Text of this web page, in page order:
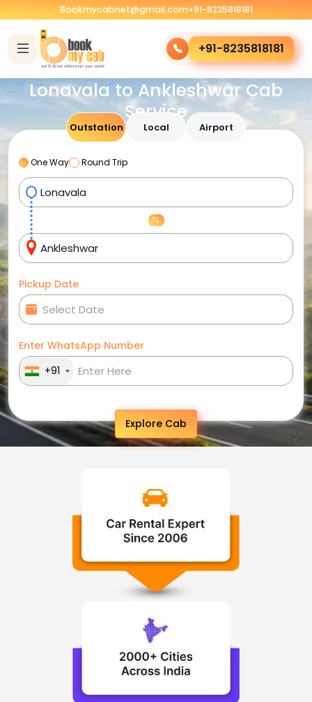
Bookmycabnet@gmail.com+91-8235818181
+91-8235818181
Lonavala to Ankleshwar Cab
Service
Outstation Local Airport
One Way Round Trip
Pickup Date
Enter WhatsApp Number
+91
Explore Cab